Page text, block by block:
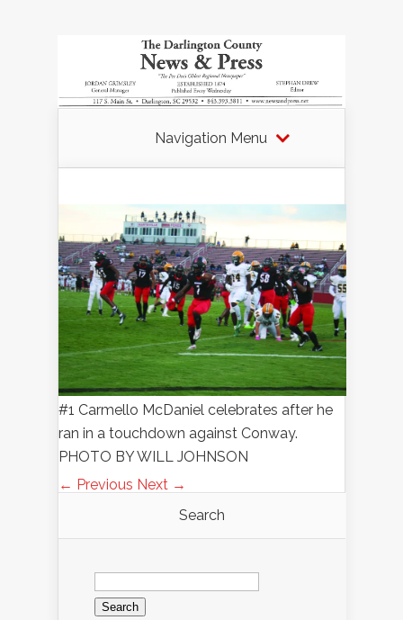
Navigation Menu
#1 Carmello McDaniel celebrates after he
ran in a touchdown against Conway.
PHOTO BY WILL JOHNSON
← Previous Next →
Search
Search
for: